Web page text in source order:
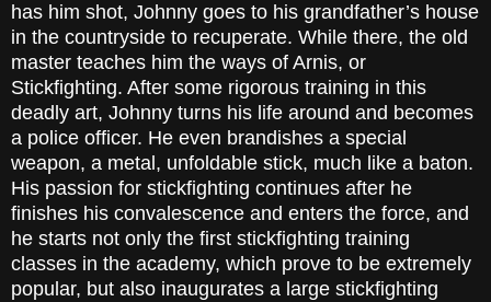
has him shot, Johnny goes to his grandfather’s house
in the countryside to recuperate. While there, the old
master teaches him the ways of Arnis, or
Stickfighting. After some rigorous training in this
deadly art, Johnny turns his life around and becomes
a police officer. He even brandishes a special
weapon, a metal, unfoldable stick, much like a baton.
His passion for stickfighting continues after he
finishes his convalescence and enters the force, and
he starts not only the first stickfighting training
classes in the academy, which prove to be extremely
popular, but also inaugurates a large stickfighting